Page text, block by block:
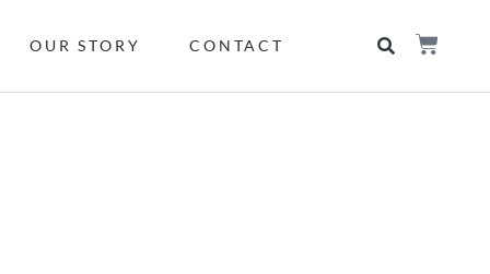
OUR STORY CONTACT